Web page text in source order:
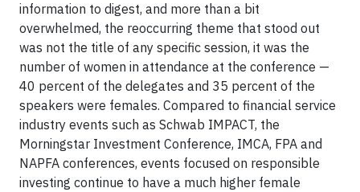
information to digest, and more than a bit
overwhelmed, the reoccurring theme that stood out
was not the title of any specific session, it was the
number of women in attendance at the conference —
40 percent of the delegates and 35 percent of the
speakers were females. Compared to financial service
industry events such as Schwab IMPACT, the
Morningstar Investment Conference, IMCA, FPA and
NAPFA conferences, events focused on responsible
investing continue to have a much higher female